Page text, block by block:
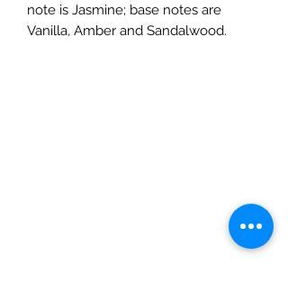
note is Jasmine; base notes are
Vanilla, Amber and Sandalwood.